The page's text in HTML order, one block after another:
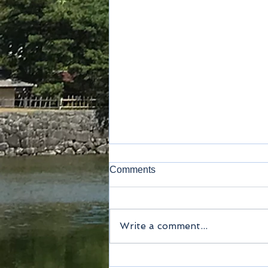
Lavatory
Comments
Write a comment...